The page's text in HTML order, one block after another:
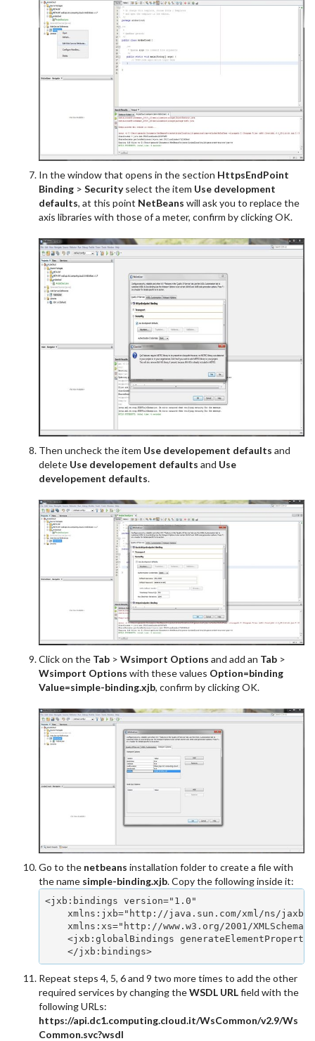
In the window that opens in the section HttpsEndPoint
Binding > Securityselect the item Use development
defaults, at this point NetBeans will ask you to replace the
axis libraries with those of a meter, confirm by clicking OK.
Then uncheck the item Use developement defaults and
delete Use developement defaults and Use
developement defaults.
Click on the Tab > Wsimport Options and add an Tab >
Wsimport Options with these values Option=binding
Value=simple-binding.xjb, confirm by clicking OK.
Go to the netbeans installation folder to create a file with
the name simple-binding.xjb. Copy the following inside it:
<jxb:bindings version="1.0"
    xmlns:jxb="http://java.sun.com/xml/ns/jaxb"
xmlns:xs="http://www.w3.org/2001/
<jxb:globalBindings
    </jxb:bindings>
Repeat steps 4, 5, 6 and 9 two more times to add the other
required services by changing theWSDL URLfield with the
following URLs:
https://api.dc1.computing.cloud.it/WsCommon/v2.9/Ws
Common.svc?wsdl